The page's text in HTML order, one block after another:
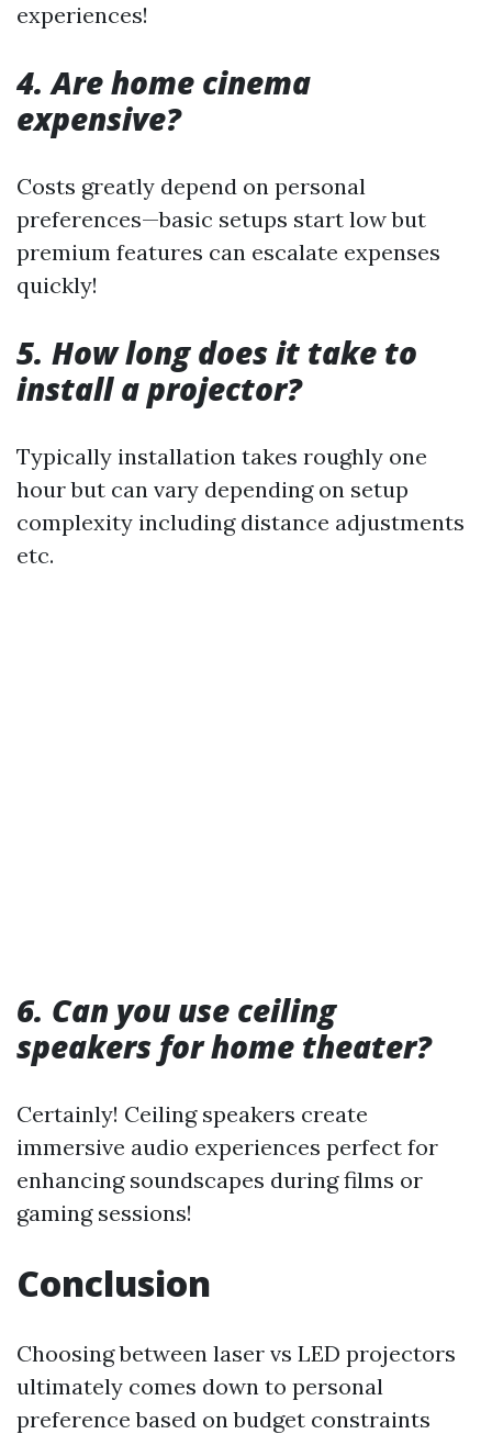
experiences!
4. Are home cinema
expensive?
Costs greatly depend on personal
preferences—basic setups start low but
premium features can escalate expenses
quickly!
5. How long does it take to
install a projector?
Typically installation takes roughly one
hour but can vary depending on setup
complexity including distance adjustments
etc.
6. Can you use ceiling
speakers for home theater?
Certainly! Ceiling speakers create
immersive audio experiences perfect for
enhancing soundscapes during films or
gaming sessions!
Conclusion
Choosing between laser vs LED projectors
ultimately comes down to personal
preference based on budget constraints